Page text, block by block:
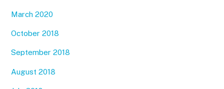
March 2020
October 2018
September 2018
August 2018